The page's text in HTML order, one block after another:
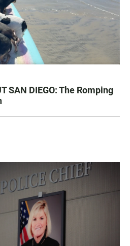
SAN DIEGO: The Romping